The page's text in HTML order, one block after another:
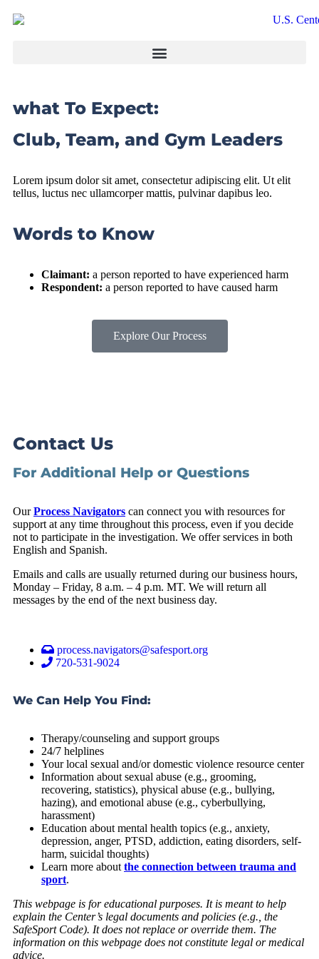
what To Expect:
Club, Team, and Gym Leaders
Lorem ipsum dolor sit amet, consectetur adipiscing elit. Ut elit
tellus, luctus nec ullamcorper mattis, pulvinar dapibus leo.
Words to Know
Claimant: a person reported to have experienced harm
Respondent: a person reported to have caused harm
Explore Our Process
Contact Us
For Additional Help or Questions
OurProcess Navigators can connect you with resources for
support at any time throughout this process, even if you decide
not to participate in the investigation. We offer services in both
English and Spanish.
Emails and calls are usually returned during our business hours,
Monday – Friday, 8 a.m. – 4 p.m. MT. We will return all
messages by the end of the next business day.
process.navigators@safesport.org
720-531-9024
We Can Help You Find:
Therapy/counseling and support groups
24/7 helplines
Your local sexual and/or domestic violence resource center
Information about sexual abuse (e.g., grooming,
recovering, statistics), physical abuse (e.g., bullying,
hazing), and emotional abuse (e.g., cyberbullying,
harassment)
Education about mental health topics (e.g., anxiety,
depression, anger, PTSD, addiction, eating disorders, self-
harm, suicidal thoughts)
Learn more about the connection between trauma and
sport.
This webpage is for educational purposes. It is meant to help
explain the Center’s legal documents and policies (e.g., the
SafeSport Code). It does not replace or override them. The
information on this webpage does not constitute legal or medical
advice.